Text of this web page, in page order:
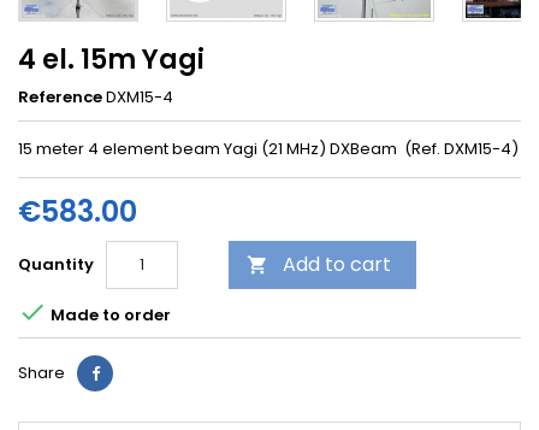
4 el. 15m Yagi
ReferenceDXM15-4
15 meter 4 element beam Yagi (21 MHz) DXBeam (Ref. DXM15-4)
€583.00
Quantity  Add to cart
 Made to order
Share